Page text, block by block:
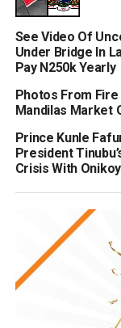
See Video Of
Under Bridge In
Pay N250k Yearly
Photos From
Mandilas Market
Prince Kunle
President
Crisis With